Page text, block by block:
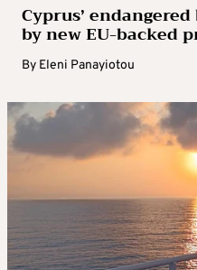
Cyprus’
by new EU-backed
By Eleni Panayiotou